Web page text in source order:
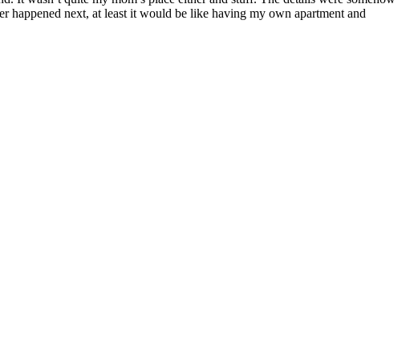
next, at least it would be like having my own apartment and